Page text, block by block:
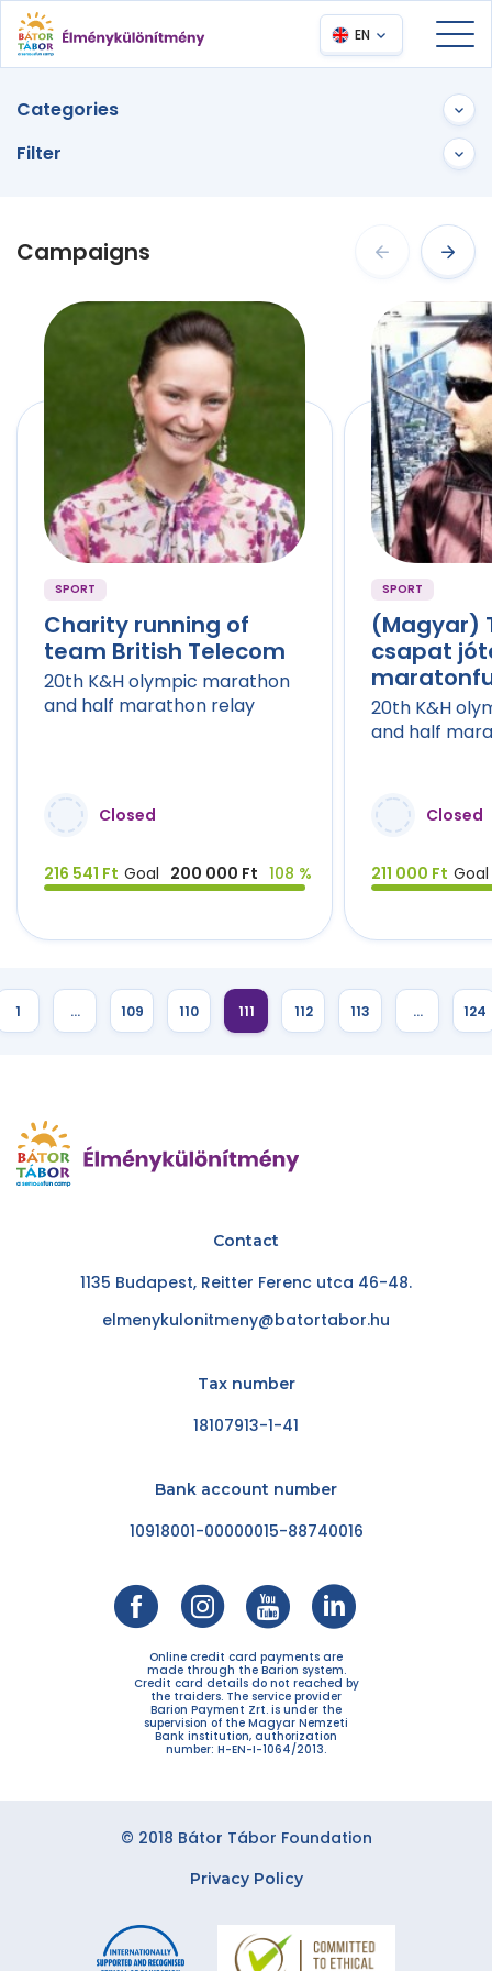
EN
Categories
Filter
Campaigns
SPORT
Charity running of
team British Telecom
20th K&H olympic marathon
and half marathon relay
Closed
216 541 Ft Goal 200 000 Ft 108 %
SPORT
(Magyar)
csapat
20th K&H
and half
Closed
211 000 Ft Goal
1 … 109 110 111 112 113 … 124
Contact
1135 Budapest, Reitter Ferenc utca 46-48.
elmenykulonitmeny@batortabor.hu
Tax number
18107913-1-41
Bank account number
10918001-00000015-88740016
Online credit card payments are
made through the Barion system.
Credit card details do not reached by
the traiders. The service provider
Barion Payment Zrt. is under the
supervision of the Magyar Nemzeti
Bank institution, authorization
number: H-EN-I-1064/2013.
© 2018 Bátor Tábor Foundation
Privacy Policy